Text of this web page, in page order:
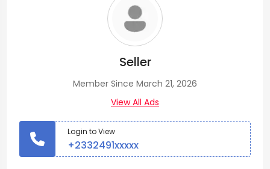
Seller
Member Since March 21, 2026
View All Ads
Login to View
+2332491xxxxx